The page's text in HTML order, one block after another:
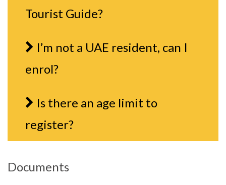
Tourist Guide?
I’m not a UAE resident, can I
enrol?
Is there an age limit to
register?
Documents